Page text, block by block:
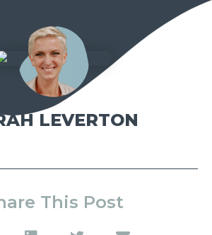
LEVERTON
This Post